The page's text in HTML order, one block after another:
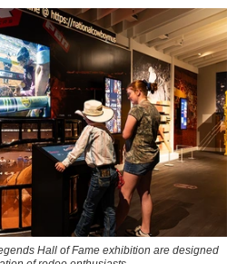
Hall of Fame exhibition are designed